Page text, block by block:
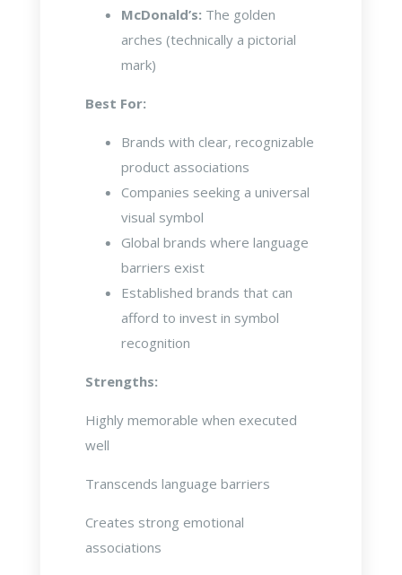
McDonald’s: The golden
arches (technically a pictorial
mark)
Best For:
Brands with clear, recognizable
product associations
Companies seeking a universal
visual symbol
Global brands where language
barriers exist
Established brands that can
afford to invest in symbol
recognition
Strengths:
Highly memorable when executed
well
Transcends language barriers
Creates strong emotional
associations